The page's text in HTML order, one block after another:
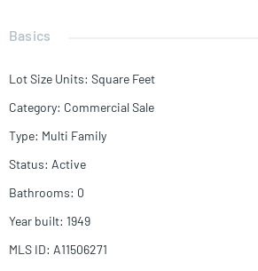
Basics
Lot Size Units: Square Feet
Category: Commercial Sale
Type: Multi Family
Status: Active
Bathrooms: 0
Year built: 1949
MLS ID: A11506271